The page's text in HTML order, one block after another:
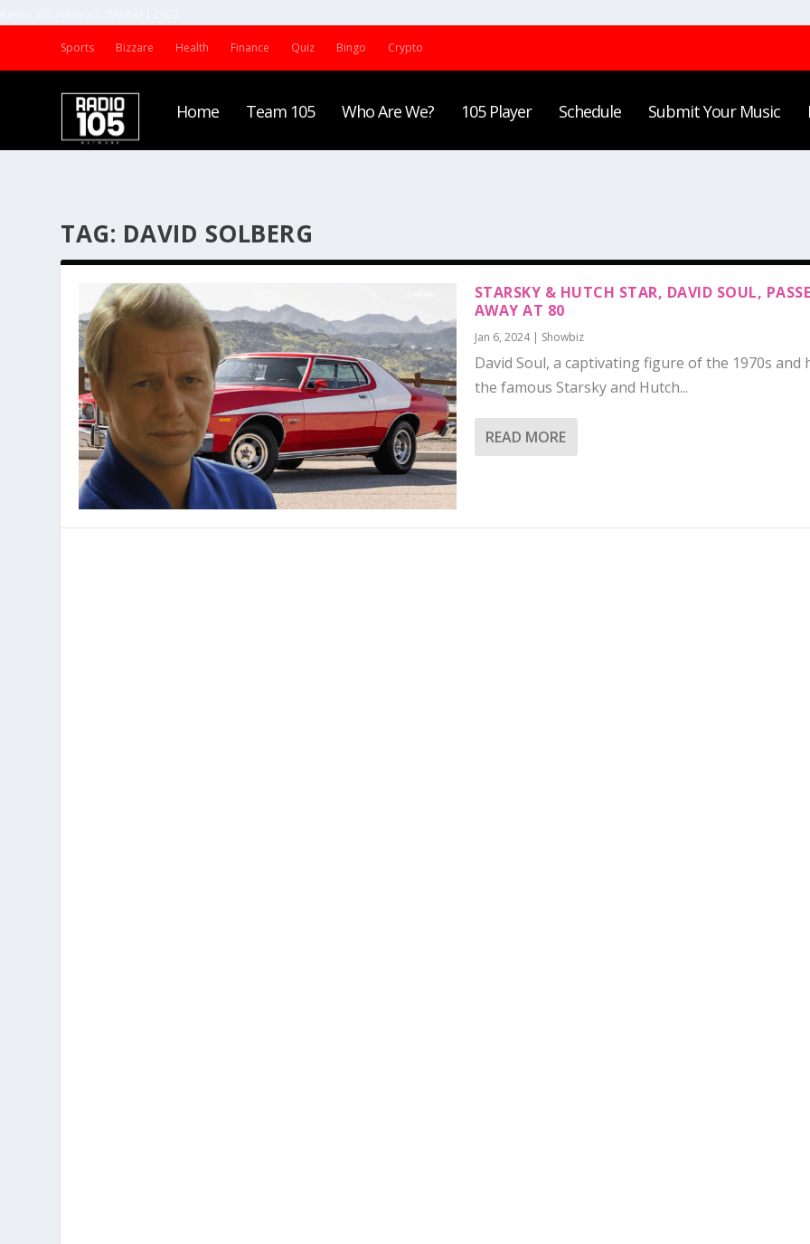
Sports Bizzare Health Finance Quiz Bingo Crypto
Home Team 105 Who Are We? 105 Player Schedule Submit Your Music
TAG: DAVID SOLBERG
STARSKY & HUTCH STAR, DAVID SOUL,
AWAY AT 80
Jan 6, 2024| Showbiz
David Soul, a captivating figure of the 1970s and
the famous Starsky and Hutch...
READ MORE